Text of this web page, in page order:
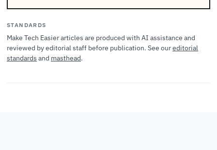
STANDARDS
Make Tech Easier articles are produced with AI assistance and
reviewed by editorial staff before publication. See oureditorial
standards and masthead.